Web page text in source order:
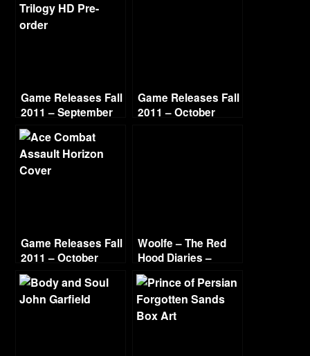
Game Releases Fall
2011 – September
Game Releases Fall
2011 – October
Game Releases Fall
2011 – October
Continued
Woolfe – The Red
Hood Diaries –
Chapter 2 – The
Sewer Side